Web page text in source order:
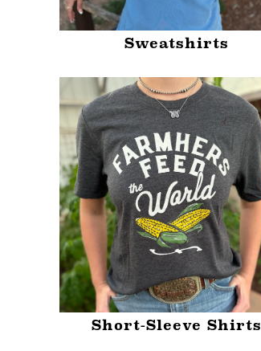
Sweatshirts
Short-Sleeve Shirts